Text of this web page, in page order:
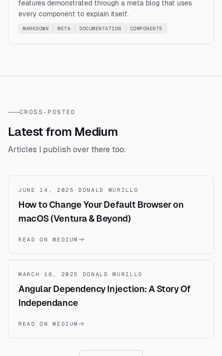
features demonstrated through a meta blog that uses
every component to explain itself.
MARKDOWN META DOCUMENTATION COMPONENTS
CROSS-POSTED
Latest from Medium
Articles I publish over there too.
JUNE 14, 2025 · DONALD MURILLO
How to Change Your Default Browser on
macOS (Ventura & Beyond)
READ ON MEDIUM
MARCH 16, 2025 · DONALD MURILLO
Angular Dependency Injection: A Story Of
Independance
READ ON MEDIUM